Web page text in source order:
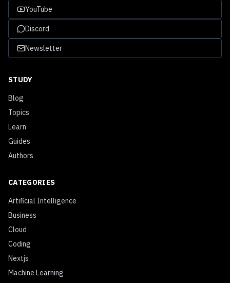
YouTube
Discord
Newsletter
STUDY
Blog
Topics
Learn
Guides
Authors
CATEGORIES
Artificial Intelligence
Business
Cloud
Coding
Nextjs
Machine Learning